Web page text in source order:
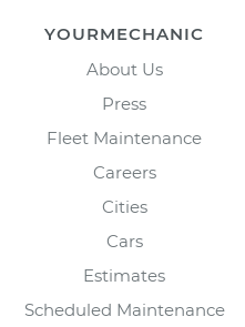
YOURMECHANIC
About Us
Press
Fleet Maintenance
Careers
Cities
Cars
Estimates
Scheduled Maintenance